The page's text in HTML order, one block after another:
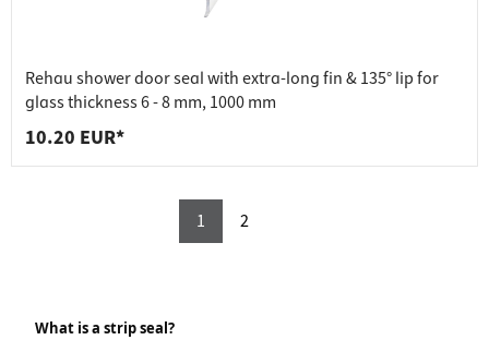
Rehau shower door seal with extra-long fin & 135° lip for
glass thickness 6 - 8 mm, 1000 mm
10.20 EUR*
1 2
What is a strip seal?